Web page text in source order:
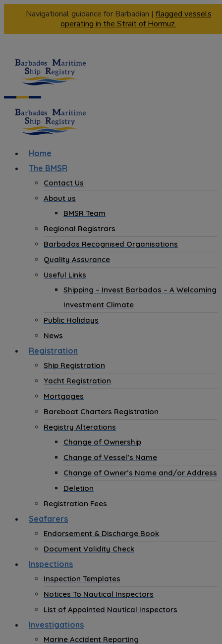
Navigational guidance for Barbadian | flagged vessels
operating in the Strait of Hormuz.
Home
The BMSR
Contact Us
About us
BMSR Team
Regional Registrars
Barbados Recognised Organisations
Quality Assurance
Useful Links
Shipping – Invest Barbados – A Welcoming
Investment Climate
Public Holidays
News
Registration
Ship Registration
Yacht Registration
Mortgages
Bareboat Charters Registration
Registry Alterations
Change of Ownership
Change of Vessel’s Name
Change of Owner’s Name and/or Address
Deletion
Registration Fees
Seafarers
Endorsement & Discharge Book
Document Validity Check
Inspections
Inspection Templates
Notices To Nautical Inspectors
List of Appointed Nautical Inspectors
Investigations
Marine Accident Reporting